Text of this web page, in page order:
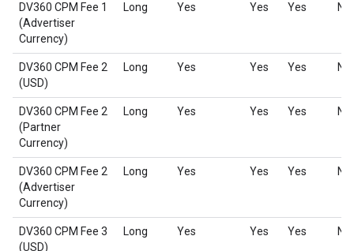
DV360 CPM Fee 1
(Advertiser
Currency)
Long Yes Yes Yes No
DV360 CPM Fee 2
(USD)
Long Yes Yes Yes No
DV360 CPM Fee 2
(Partner
Currency)
Long Yes Yes Yes No
DV360 CPM Fee 2
(Advertiser
Currency)
Long Yes Yes Yes No
DV360 CPM Fee 3
(USD)
Long Yes Yes Yes No